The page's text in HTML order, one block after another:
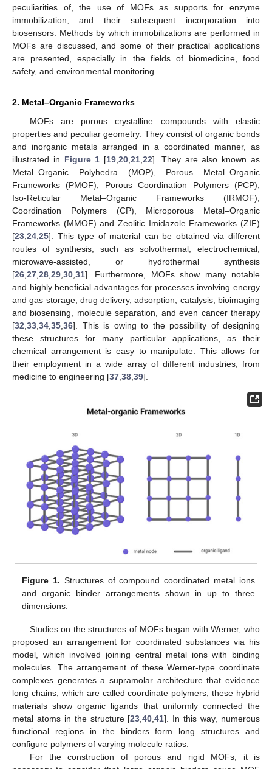
peculiarities of, the use of MOFs as supports for enzyme
immobilization, and their subsequent incorporation into
biosensors. Methods by which immobilizations are performed in
MOFs are discussed, and some of their practical applications
are presented, especially in the fields of biomedicine, food
safety, and environmental monitoring.
2. Metal–Organic Frameworks
MOFs are porous crystalline compounds with elastic
properties and peculiar geometry. They consist of organic bonds
and inorganic metals arranged in a coordinated manner, as
illustrated in Figure 1 [19 ,20 ,21 ,22]. They are also known as
Metal–Organic Polyhedra (MOP), Porous Metal–Organic
Frameworks (PMOF), Porous Coordination Polymers (PCP),
Iso-Reticular Metal–Organic Frameworks (IRMOF),
Coordination Polymers (CP), Microporous Metal–Organic
Frameworks (MMOF) and Zeolitic Imidazole Frameworks (ZIF)
[23 24 25]. This type of material can be obtained via different
routes of synthesis, such as solvothermal, electrochemical,
microwave-assisted, or hydrothermal synthesis
[26 27 28 29 30 31]. Furthermore, MOFs show many notable
and highly beneficial advantages for processes involving energy
and gas storage, drug delivery, adsorption, catalysis, bioimaging
and biosensing, molecule separation, and even cancer therapy
[32 33 34 35 36]. This is owing to the possibility of designing
these structures for many particular applications, as their
chemical arrangement is easy to manipulate. This allows for
their employment in a wide array of different industries, from
medicine to engineering [37 38 39].
Figure 1. Structures of compound coordinated metal ions
and organic binder arrangements shown in up to three
dimensions.
Studies on the structures of MOFs began with Werner, who
proposed an arrangement for coordinated substances via his
model, which involved joining central metal ions with binding
molecules. The arrangement of these Werner-type coordinate
complexes generates a supramolar architecture that evidence
long chains, which are called coordinate polymers; these hybrid
materials show organic ligands that uniformly connected the
metal atoms in the structure [23,40,41]. In this way, numerous
functional regions in the binders form long structures and
configure polymers of varying molecule ratios.
For the construction of porous and rigid MOFs, it is